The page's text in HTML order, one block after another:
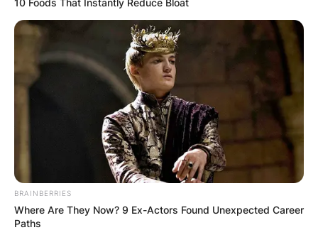
10 Foods That Instantly Reduce Bloat
BRAINBERRIES
Where Are They Now? 9 Ex-Actors Found Unexpected Career
Paths